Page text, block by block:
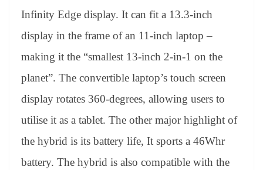
Infinity Edge display. It can fit a 13.3-inch
display in the frame of an 11-inch laptop –
making it the “smallest 13-inch 2-in-1 on the
planet”. The convertible laptop’s touch screen
display rotates 360-degrees, allowing users to
utilise it as a tablet. The other major highlight of
the hybrid is its battery life, It sports a 46Whr
battery. The hybrid is also compatible with the